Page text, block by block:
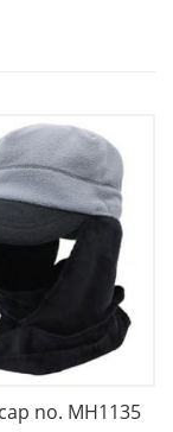
no. MH1135